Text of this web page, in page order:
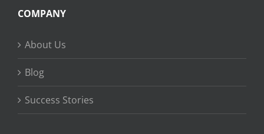
COMPANY
About Us
Blog
Success Stories